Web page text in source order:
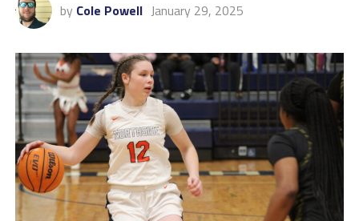
by Cole Powell January 29, 2025